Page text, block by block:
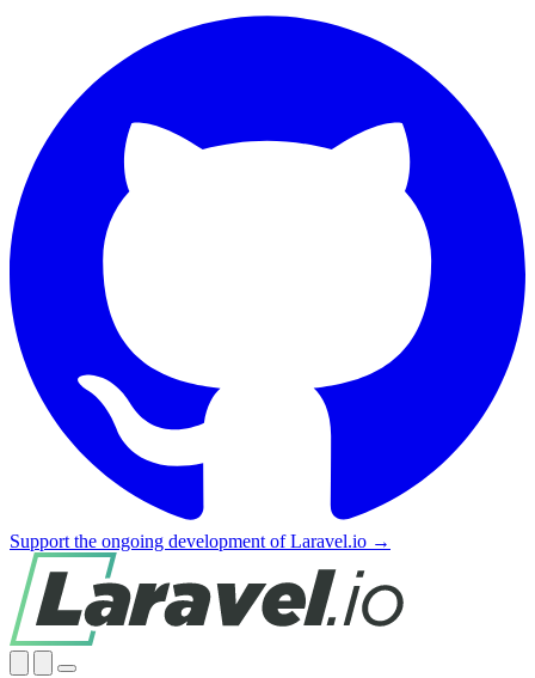
Support the ongoing development of Laravel.io →